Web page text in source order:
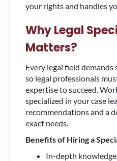
your rights and handles
Why Legal
Matters?
Every legal field demands
so legal professionals
expertise to succeed.
specialized in your case
recommendations and a
exact needs.
Benefits of Hiring a
In-depth knowledge